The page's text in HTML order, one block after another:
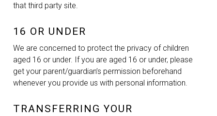
that third party site.
16 OR UNDER
We are concerned to protect the privacy of children
aged 16 or under. If you are aged 16 or under‚ please
get your parent/guardian’s permission beforehand
whenever you provide us with personal information.
TRANSFERRING YOUR